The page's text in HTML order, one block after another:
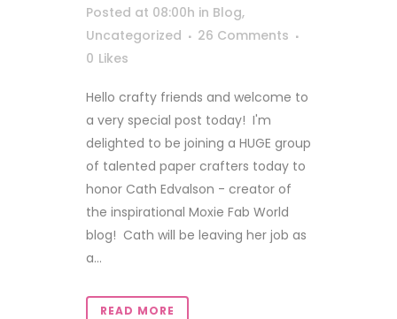
Posted at 08:00h in Blog,
Uncategorized
26 Comments
0 Likes
Hello crafty friends and welcome to
a very special post today! I'm
delighted to be joining a HUGE group
of talented paper crafters today to
honor Cath Edvalson - creator of
the inspirational Moxie Fab World
blog! Cath will be leaving her job as
a...
READ MORE